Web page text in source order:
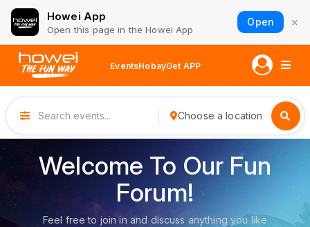
Howei App
Open this page in the Howei App
Open ×
EventsHobayGet APP
Choose a location
Welcome To Our Fun
Forum!
Feel free to join in and discuss anything you like